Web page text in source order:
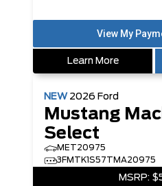
Learn More
NEW 2026 Ford
Mustang
Select
MET20975
3FMTK1S57TMA20975
MSRP: